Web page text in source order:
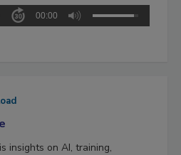
00:00
insights on AI, training,